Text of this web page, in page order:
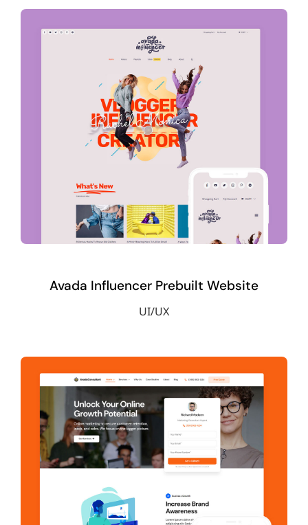
Avada Influencer Prebuilt Website
UI/UX